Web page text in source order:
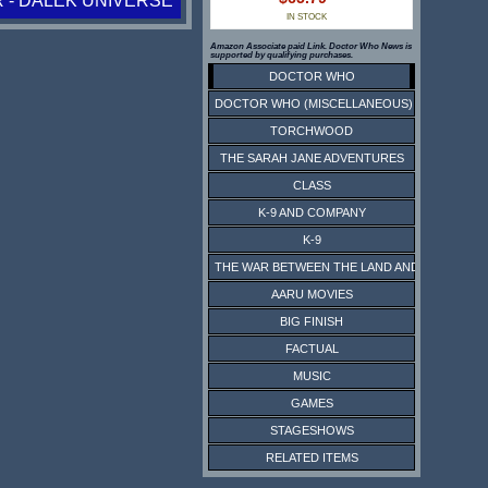
IN STOCK
Amazon Associate paid Link. Doctor Who News is
supported by qualifying purchases.
DOCTOR WHO
DOCTOR WHO (MISCELLANEOUS)
TORCHWOOD
THE SARAH JANE ADVENTURES
CLASS
K-9 AND COMPANY
K-9
THE WAR BETWEEN THE LAND AND THE SEA
AARU MOVIES
BIG FINISH
FACTUAL
MUSIC
GAMES
STAGESHOWS
RELATED ITEMS